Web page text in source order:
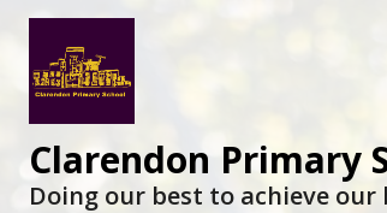
Clarendon Primary
Doing our best to achieve our